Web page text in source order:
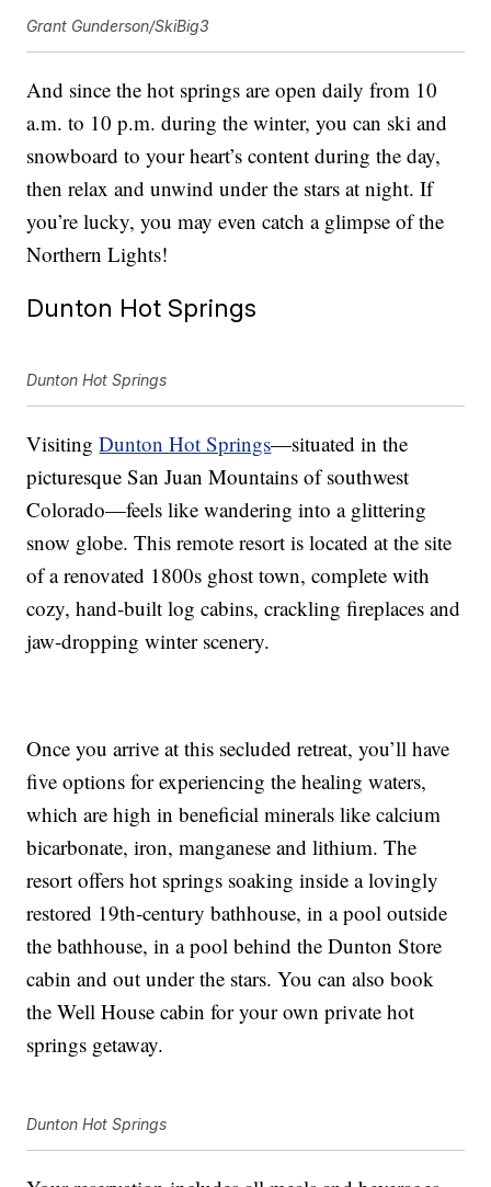
Grant Gunderson/SkiBig3
And since the hot springs are open daily from 10
a.m. to 10 p.m. during the winter, you can ski and
snowboard to your heart’s content during the day,
then relax and unwind under the stars at night. If
you’re lucky, you may even catch a glimpse of the
Northern Lights!
Dunton Hot Springs
Dunton Hot Springs
VisitingDunton Hot Springs—situated in the
picturesque San Juan Mountains of southwest
Colorado—feels like wandering into a glittering
snow globe. This remote resort is located at the site
of a renovated 1800s ghost town, complete with
cozy, hand-built log cabins, crackling fireplaces and
jaw-dropping winter scenery.
Once you arrive at this secluded retreat, you’ll have
five options for experiencing the healing waters,
which are high in beneficial minerals like calcium
bicarbonate, iron, manganese and lithium. The
resort offers hot springs soaking inside a lovingly
restored 19th-century bathhouse, in a pool outside
the bathhouse, in a pool behind the Dunton Store
cabin and out under the stars. You can also book
the Well House cabin for your own private hot
springs getaway.
Dunton Hot Springs